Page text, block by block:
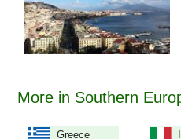
More in Southern
Greece